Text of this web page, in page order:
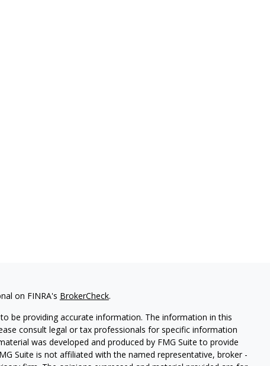
on FINRA's BrokerCheck.
be providing accurate information. The information in this
consult legal or tax professionals for specific information
was developed and produced by FMG Suite to provide
Suite is not affiliated with the named representative, broker -